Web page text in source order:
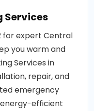
Services
for expert Central
you warm and
Services in
repair, and
emergency
efficient